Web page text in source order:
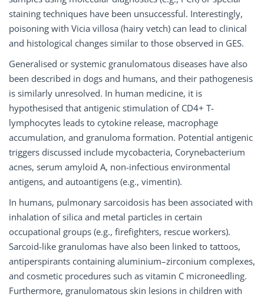
staining techniques have been unsuccessful. Interestingly,
poisoning with Vicia villosa (hairy vetch) can lead to clinical
and histological changes similar to those observed in GES.
Generalised or systemic granulomatous diseases have also
been described in dogs and humans, and their pathogenesis
is similarly unresolved. In human medicine, it is
hypothesised that antigenic stimulation of CD4+ T-
lymphocytes leads to cytokine release, macrophage
accumulation, and granuloma formation. Potential antigenic
triggers discussed include mycobacteria, Corynebacterium
acnes, serum amyloid A, non-infectious environmental
antigens, and autoantigens (e.g., vimentin).
In humans, pulmonary sarcoidosis has been associated with
inhalation of silica and metal particles in certain
occupational groups (e.g., firefighters, rescue workers).
Sarcoid-like granulomas have also been linked to tattoos,
antiperspirants containing aluminium–zirconium complexes,
and cosmetic procedures such as vitamin C microneedling.
Furthermore, granulomatous skin lesions in children with